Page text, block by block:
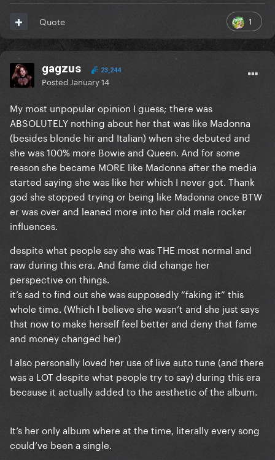
1
Quote
gagzus 23,244
Posted January 14
My most unpopular opinion I guess; there was
ABSOLUTELY nothing about her that was like Madonna
(besides blonde hir and Italian) when she debuted and
she was 100% more Bowie and Queen. And for some
reason she became MORE like Madonna after the media
started saying she was like her which I never got. Thank
god she stopped trying or being like Madonna once BTW
er was over and leaned more into her old male rocker
influences.
despite what people say she was THE most normal and
raw during this era. And fame did change her
perspective on things.
it’s sad to find out she was supposedly “faking it” this
whole time. (Which I believe she wasn’t and she just says
that now to make herself feel better and deny that fame
and money changed her)
I also personally loved her use of live auto tune (and there
was a LOT despite what people try to say) during this era
because it actually added to the aesthetic of the album.
It’s her only album where at the time, literally every song
could’ve been a single.